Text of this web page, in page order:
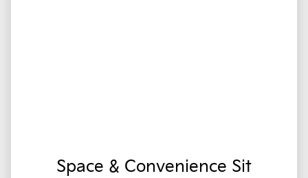
Space & Convenience Sit